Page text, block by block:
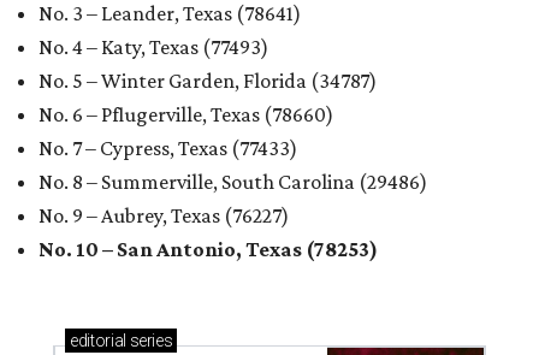
No. 3 – Leander, Texas (78641)
No. 4 – Katy, Texas (77493)
No. 5 – Winter Garden, Florida (34787)
No. 6 – Pflugerville, Texas (78660)
No. 7 – Cypress, Texas (77433)
No. 8 – Summerville, South Carolina (29486)
No. 9 – Aubrey, Texas (76227)
No. 10 – San Antonio, Texas (78253)
editorial series